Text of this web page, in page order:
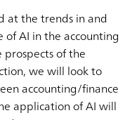
at the trends in and
of AI in the accounting
of the
we will look to
accounting/finance
application of AI will